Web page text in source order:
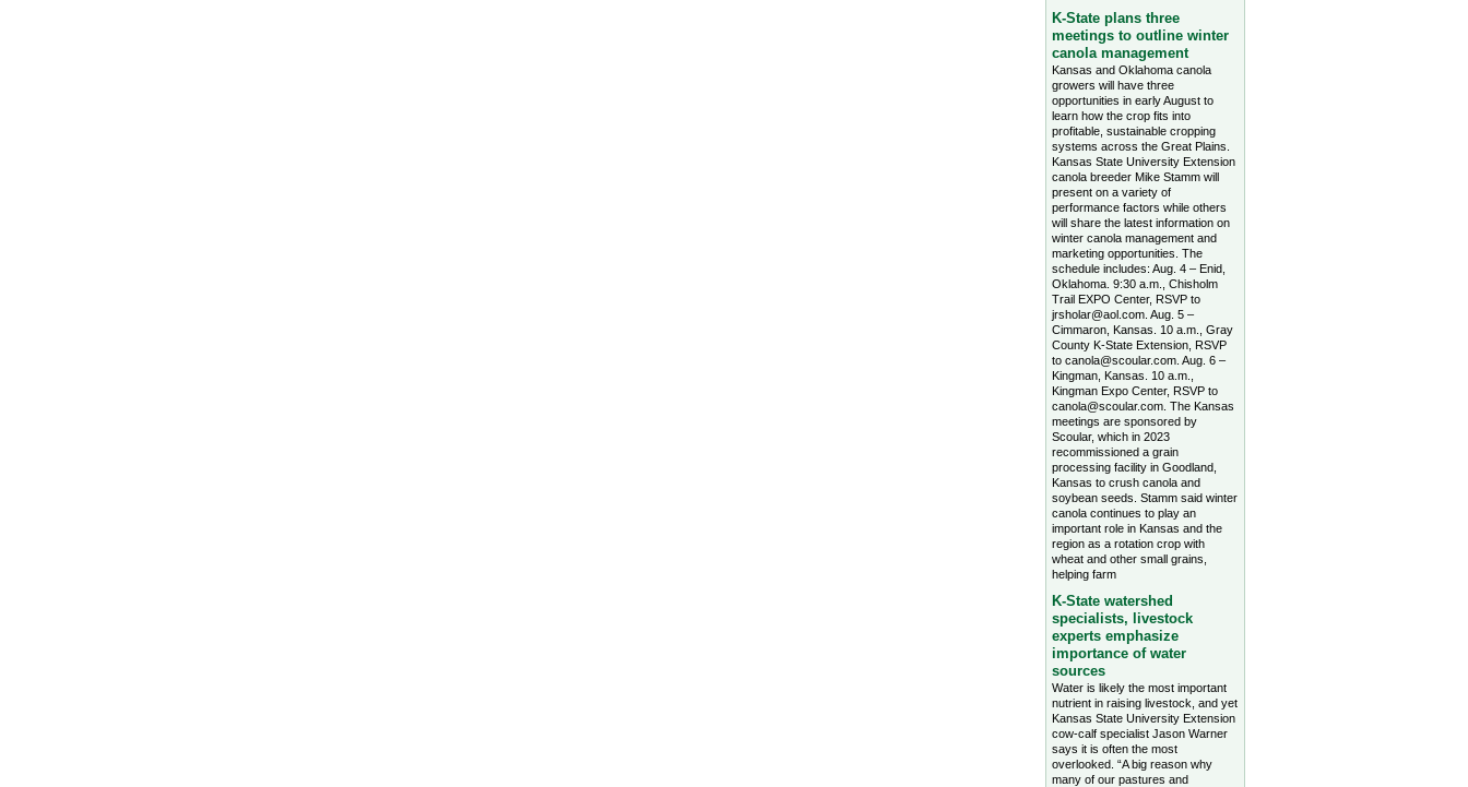
K-State plans three
meetings to outline winter
canola management
Kansas and Oklahoma canola
growers will have three
opportunities in early August to
learn how the crop fits into
profitable, sustainable cropping
systems across the Great Plains.
Kansas State University Extension
canola breeder Mike Stamm will
present on a variety of
performance factors while others
will share the latest information on
winter canola management and
marketing opportunities. The
schedule includes: Aug. 4 – Enid,
Oklahoma. 9:30 a.m., Chisholm
Trail EXPO Center, RSVP to
jrsholar@aol.com. Aug. 5 –
Cimmaron, Kansas. 10 a.m., Gray
County K-State Extension, RSVP
to canola@scoular.com. Aug. 6 –
Kingman, Kansas. 10 a.m.,
Kingman Expo Center, RSVP to
canola@scoular.com. The Kansas
meetings are sponsored by
Scoular, which in 2023
recommissioned a grain
processing facility in Goodland,
Kansas to crush canola and
soybean seeds. Stamm said winter
canola continues to play an
important role in Kansas and the
region as a rotation crop with
wheat and other small grains,
helping farm
K-State watershed
specialists, livestock
experts emphasize
importance of water
sources
Water is likely the most important
nutrient in raising livestock, and yet
Kansas State University Extension
cow-calf specialist Jason Warner
says it is often the most
overlooked. “A big reason why
many of our pastures and